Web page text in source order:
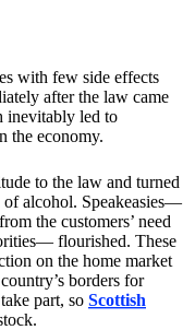
with few side effects
after the law came
inevitably led to
the economy.
to the law and turned
alcohol. Speakeasies—
the customers’ need
flourished. These
on the home market
borders for
part, so Scottish